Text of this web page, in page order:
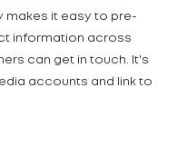
makes it easy to pre-
information across
can get in touch. It's
accounts and link to